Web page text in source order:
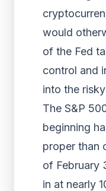
would
of the Fed
control and
into the
The S&P
beginning
proper than
of February
in at nearly